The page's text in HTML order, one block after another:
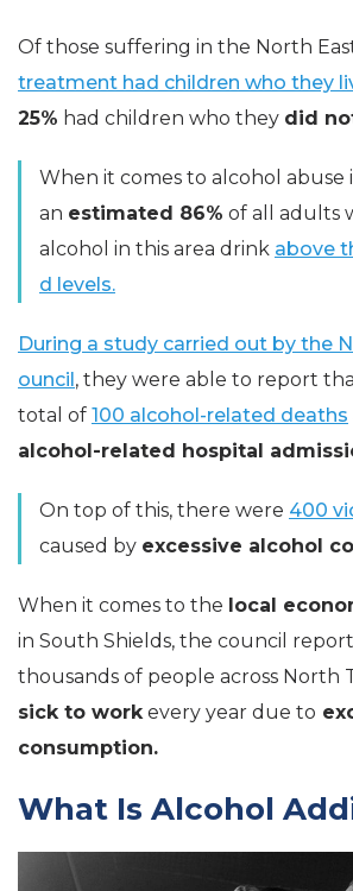
Of those suffering in the North
treatment had children who they
25% had children who they did
When it comes to alcohol abuse
an estimated 86% of all adults
alcohol in this area drink above
d levels.
During a study carried out by the
ouncil, they were able to report
total of 100 alcohol-related deaths
alcohol-related hospital
On top of this, there were 400
caused by excessive alcohol
When it comes to the local
in South Shields, the council
thousands of people across North
sick to work every year due to
consumption.
What Is Alcohol